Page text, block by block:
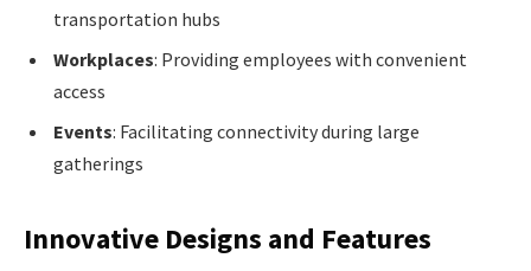
transportation hubs
Workplaces: Providing employees with convenient
access
Events: Facilitating connectivity during large
gatherings
Innovative Designs and Features